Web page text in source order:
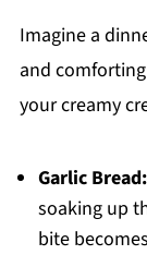
Imagine a
and
your creamy
Garlic Bread:
soaking up
bite